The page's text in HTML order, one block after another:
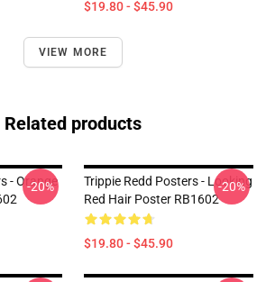
$19.80 - $45.90
VIEW MORE
Related products
- Orange
-20%
Trippie Redd Posters - Looking
Red Hair Poster RB1602
$19.80 - $45.90
-20%